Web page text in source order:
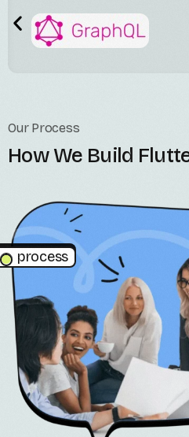
Our Process
How We Build
process